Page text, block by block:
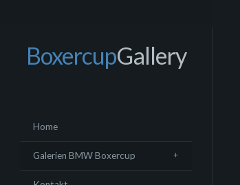
BoxercupGallery
Home
Galerien BMW Boxercup